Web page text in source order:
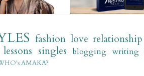
fashion love relationship
lessons singles blogging writing
AMAKA?